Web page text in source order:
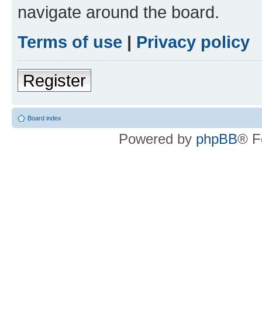
navigate around the board.
Terms of use | Privacy policy
Register
Board index
Powered by phpBB®